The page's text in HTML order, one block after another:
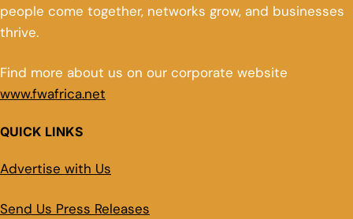
people come together, networks grow, and businesses
thrive.
Find more about us on our corporate website
www.fwafrica.net
QUICK LINKS
Advertise with Us
Send Us Press Releases